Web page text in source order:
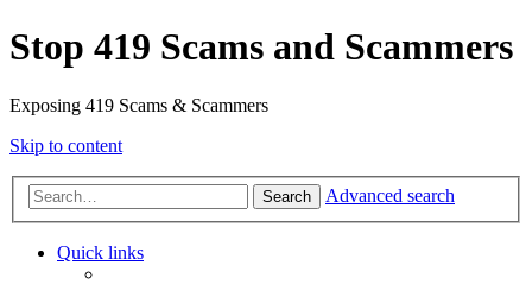
Stop 419 Scams and Scammers
Exposing 419 Scams & Scammers
Skip to content
Search Advanced search
Quick links